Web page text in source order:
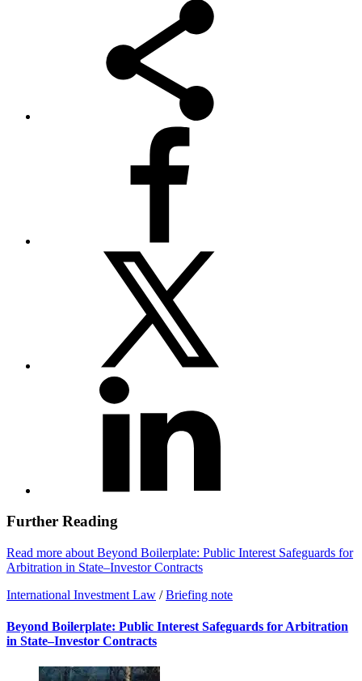
Further Reading
Read more about Beyond Boilerplate: Public Interest Safeguards for
Arbitration in State–Investor Contracts
International Investment Law / Briefing note
Beyond Boilerplate: Public Interest Safeguards for Arbitration
in State–Investor Contracts